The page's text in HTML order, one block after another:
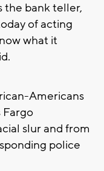
the bank teller,
of acting
what it
Americans
slur and from
police